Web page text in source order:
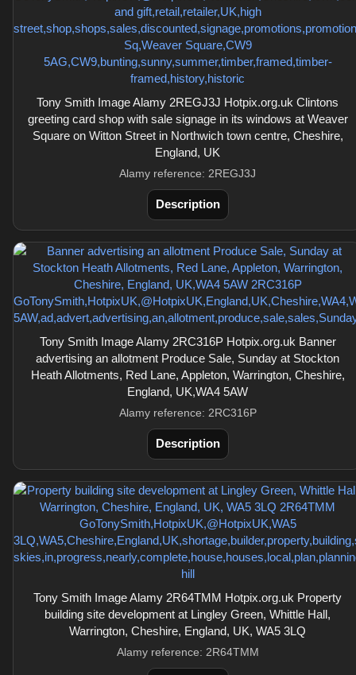
Tony Smith Image Alamy 2REGJ3J Hotpix.org.uk Clintons
greeting card shop with sale signage in its windows at Weaver
Square on Witton Street in Northwich town centre, Cheshire,
England, UK
Alamy reference: 2REGJ3J
Description
Tony Smith Image Alamy 2RC316P Hotpix.org.uk Banner
advertising an allotment Produce Sale, Sunday at Stockton
Heath Allotments, Red Lane, Appleton, Warrington, Cheshire,
England, UK,WA4 5AW
Alamy reference: 2RC316P
Description
Tony Smith Image Alamy 2R64TMM Hotpix.org.uk Property
building site development at Lingley Green, Whittle Hall,
Warrington, Cheshire, England, UK, WA5 3LQ
Alamy reference: 2R64TMM